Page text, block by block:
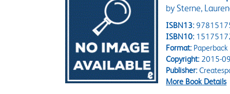
by Sterne,
ISBN13:
ISBN10:
Format:Paperback
Copyright:2015-
Publisher:
More Book Details